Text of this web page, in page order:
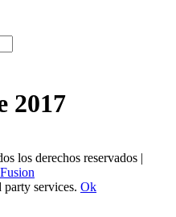
2017
los derechos reservados |
services. Ok